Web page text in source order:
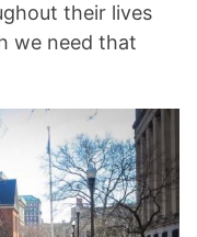
their lives
we need that